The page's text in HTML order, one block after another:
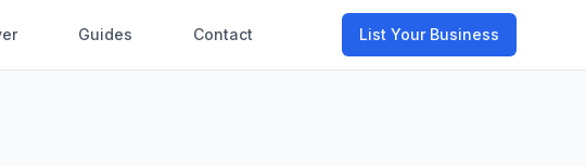
Guides Contact List Your Business